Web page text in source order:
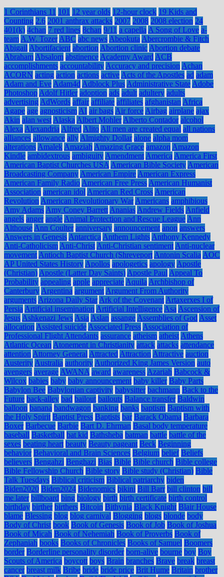
1 Corinthians 11 101 12 year olds 12-hour clock 19 Kids and
Counting 2.6 2001 anthrax attacks 2007 2008 2008 election 24
401(k) 4chan 7 red lines 8chan 9/11 a capella A Song of Love a-
team A.W. Tozer ABC abc news Abeokuta Abercrombie & Fitch
Abigail Abortifacient abortion Abortion clinic Abortion debate
Abraham Absalom abstinence Academy Award ACB
accomplishments accountability Accuracy and precision Achan
ACORN acting action actions active Acts of the Apostles ad adam
Adam and Eve Adam4d Adblock Plus Administrative State Adobe
Photoshop Adolf Hitler adoption ads adult adultery adults
advertising AdWords affair affiliate affiliates afghanistan Africa
Agape age agnosticism AI air bags Air force Airbag airplane ajax
Akin alan west Alaska Albert Mohler Alberto Contador alcohol
Alexa Alexandria Alfred Alito All men are created equal all nations
alliances allowance ally Almighty Dollar alone alpha mom
alterations Amalek Amaziah Amazing Grace amazon Amazon
Kindle ambidextrous ambiguity Amendment America America First
American Baptist Churches USA American Bible Society American
Broadcasting Company American Empire American Express
American Family Radio American Free Press American Humanist
Association american idol American Red Cross American
Revolution American Revolutionary War Americans amphibious
Amy Adams Amy Coney Barrett Ananias Andrew Fields Anfield
angels anger angle Animal Protection and Rescue League Ann
Althouse Ann Coulter anniversary announcement anon answers
Answers in Genesis Antarctica Anthem Lights Anthony Kennedy
Anti-Catholicism Anti-Christ Anti-Christian sentiment Anti-nuclear
movement Antioch Baptist Church (Shreveport Antonin Scalia AOC
AP United States History Apollos apologetics apology Apostle
(Christian) Apostle (Latter Day Saints) Apostle Paul Appeal To
Probability appealing apple appreciate Aquila Archbishop of
Canterbury Argentina argument Argument From Authority
arguments Arizona Daily Star Ark of the Covenant Artaxerxes I of
Persia Artificial insemination Artificial Intelligence Asa Ascension of
Jesus Ashkenazi Jews Asia Aslan assange Assemblies of God Asset
allocation Assisted suicide Associated Press Association of
Professional Flight Attendants assurance atheism atheist Athens
Atlantic Ocean Atonement in Christianity attack attacks attendance
attention Attorney General Attracted Attraction Attractive auction
Austerity Australia authority Authorized King James Version auto
avengers average AWANA award awareness Azariah Babcock &
Wilcox babies baby baby announcement baby killer Baby Parts
Babylon Bee Babylonian captivity babysitter bachmann Back to the
Future back-alley bad bailout bailouts Balance transfer Baldwin
balloon banana bandwagon banking banks baptism Baptism with
the Holy Spirit Baptist Press Baptists bar Barack Obama Barbara
Boxer Barbecue Barbie Bart D. Ehrman Basal body temperature
baseball Basketball bat kid Bathsheba batman battle battle of the
sexes beating heart beauty Beauty pageant Beck Beginning
behavior Behavioral and Brain Sciences Belgium belief Beliefs
believers Bengahzi Benghazi Bias Bible Bible church Bible college
Bible Fellowship Church Bible story Bible study (Christian) Bible
Talk Tuesdays Biblical criticism Biblical patriarchy biden
Biden2020 Biden2024 Bidenomics bikini Bill Barr bill clinton bill
me later billboard bing biology birth birth certificate birth control
birthday birther birthers Bitcoin Bithynia Black Knight Blair House
blame Blessing blog blog carnival Blogging blogs blonde body
Body of Christ book Book of Genesis Book of Job Book of Joshua
Book of Micah Book of Nehemiah Book of Proverbs Book of
Zephaniah books Books of Chronicles Books of Samuel Boomers
border Borderline personality disorder born-alive bourne boy Boy
Scouts of America boycott boys Brain branches Brave break breast
cancer breast milk Bribe bride bride price Brit Hume Britain brother